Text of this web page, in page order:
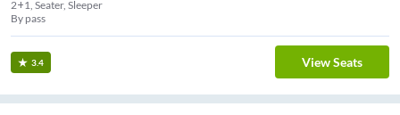
2+1, Seater, Sleeper
By pass
3.4 View Seats